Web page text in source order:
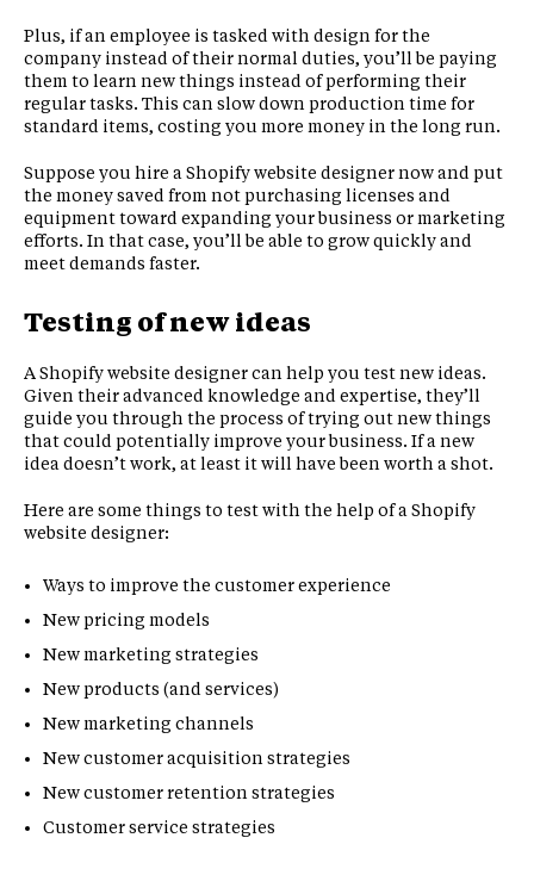
Plus, if an employee is tasked with design for the
company instead of their normal duties, you’ll be paying
them to learn new things instead of performing their
regular tasks. This can slow down production time for
standard items, costing you more money in the long run.
Suppose you hire a Shopify website designer now and put
the money saved from not purchasing licenses and
equipment toward expanding your business or marketing
efforts. In that case, you’ll be able to grow quickly and
meet demands faster.
Testing of new ideas
A Shopify website designer can help you test new ideas.
Given their advanced knowledge and expertise, they’ll
guide you through the process of trying out new things
that could potentially improve your business. If a new
idea doesn’t work, at least it will have been worth a shot.
Here are some things to test with the help of a Shopify
website designer:
Ways to improve the customer experience
New pricing models
New marketing strategies
New products (and services)
New marketing channels
New customer acquisition strategies
New customer retention strategies
Customer service strategies